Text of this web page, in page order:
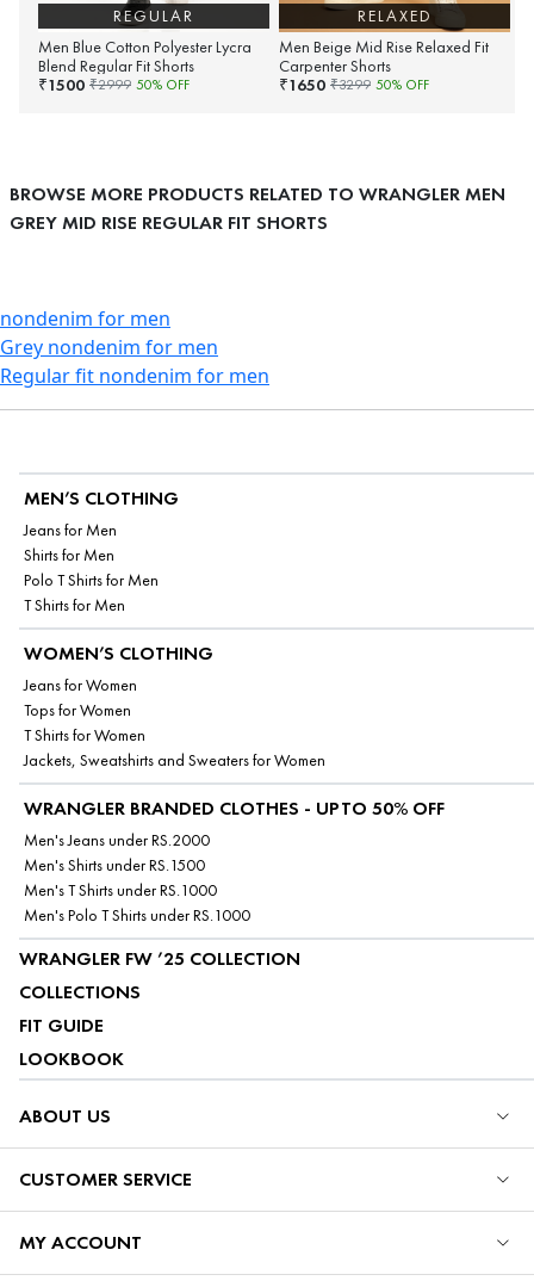
REGULAR
Men Blue Cotton Polyester Lycra
Blend Regular Fit Shorts
₹1500 ₹2999 50% OFF
RELAXED
Men Beige Mid Rise Relaxed Fit
Carpenter Shorts
₹1650 ₹3299 50% OFF
BROWSE MORE PRODUCTS RELATED TO WRANGLER MEN
GREY MID RISE REGULAR FIT SHORTS
nondenim for men
Grey nondenim for men
Regular fit nondenim for men
MEN’S CLOTHING
Jeans for Men
Shirts for Men
Polo T Shirts for Men
T Shirts for Men
WOMEN’S CLOTHING
Jeans for Women
Tops for Women
T Shirts for Women
Jackets, Sweatshirts and Sweaters for Women
WRANGLER BRANDED CLOTHES - UPTO 50% OFF
Men's Jeans under RS.2000
Men's Shirts under RS.1500
Men's T Shirts under RS.1000
Men's Polo T Shirts under RS.1000
WRANGLER FW ’25 COLLECTION
COLLECTIONS
FIT GUIDE
LOOKBOOK
ABOUT US
CUSTOMER SERVICE
MY ACCOUNT